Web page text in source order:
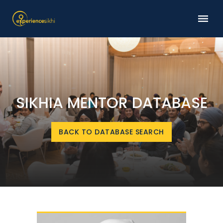
SIKHIA MENTOR DATABASE
BACK TO DATABASE SEARCH